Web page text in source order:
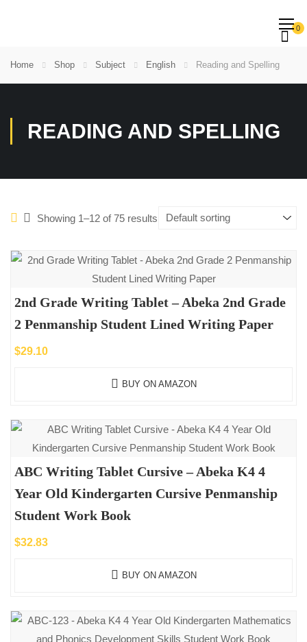
0
Home Shop Subject English Reading and Spelling
READING AND SPELLING
Showing 1–12 of 75 results
2nd Grade Writing Tablet – Abeka 2nd Grade
2 Penmanship Student Lined Writing Paper
$29.10
BUY ON AMAZON
ABC Writing Tablet Cursive – Abeka K4 4
Year Old Kindergarten Cursive Penmanship
Student Work Book
$32.83
BUY ON AMAZON